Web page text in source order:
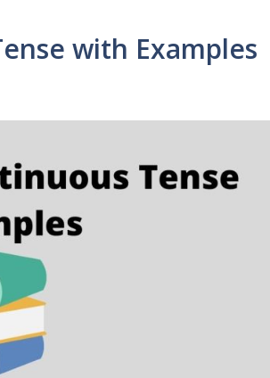
with Examples